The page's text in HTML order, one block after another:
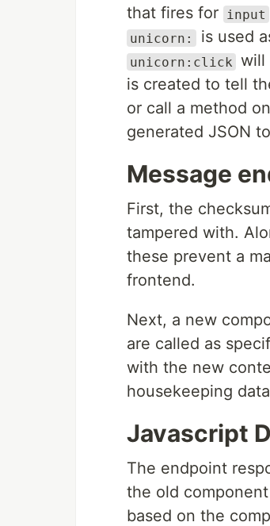
that fires for
input
unicorn: is used
unicorn:click will
is created to tell
or call a method
generated JSON
Message
First, the
tampered with.
these prevent a
frontend.
Next, a new
are called as
with the new
housekeeping
Javascript
The endpoint
the old
based on the